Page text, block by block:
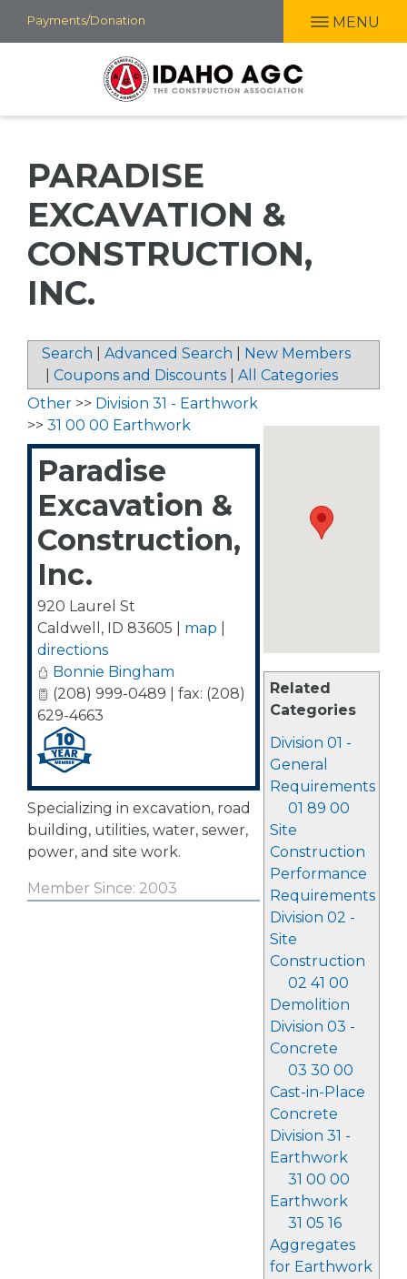
Skip
to
Payments/Donation MENU
PARADISE
EXCAVATION &
CONSTRUCTION,
INC.
Search Advanced Search
New Members
Coupons and Discounts All Categories
Related
Categories
Division 01 -
General
Requirements
01 89 00
Site
Construction
Performance
Requirements
Division 02 -
Site
Construction
02 41 00
Demolition
Division 03 -
Concrete
03 30 00
Cast-in-Place
Concrete
Division 31 -
Earthwork
31 00 00
Earthwork
31 05 16
Aggregates
for Earthwork
Other >> Division 31 - Earthwork
>> 31 00 00 Earthwork
Paradise
Excavation &
Construction,
Inc.
920 Laurel St
Caldwell , ID 83605 map
directions
Bonnie Bingham
(208) 999-0489 | fax: (208)
629-4663
Specializing in excavation, road
building, utilities, water, sewer,
power, and site work.
Member Since: 2003